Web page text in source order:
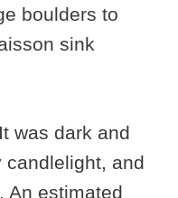
boulders to
sink
was dark and
candlelight, and
An estimated